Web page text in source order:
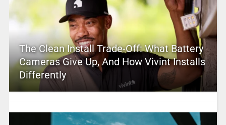
The Clean Install Trade-Off: What Battery
Cameras Give Up, And How Vivint Installs
Differently